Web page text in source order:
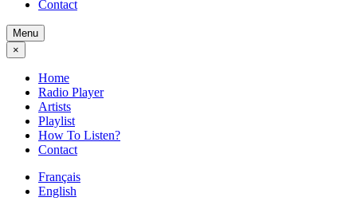
Contact
Menu
×
Home
Radio Player
Artists
Playlist
How To Listen?
Contact
Français
English